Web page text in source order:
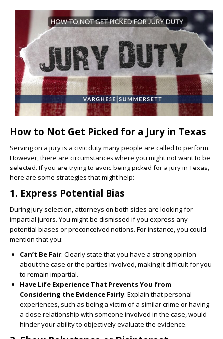
How to Not Get Picked for a Jury in Texas
Serving on a jury is a civic duty many people are called to perform.
However, there are circumstances where you might not want to be
selected. If you are trying to avoid being picked for a jury in Texas,
here are some strategies that might help:
1. Express Potential Bias
During jury selection, attorneys on both sides are looking for
impartial jurors. You might be dismissed if you express any
potential biases or preconceived notions. For instance, you could
mention that you:
Can’t Be Fair: Clearly state that you have a strong opinion
about the case or the parties involved, making it difficult for you
to remain impartial.
Have Life Experience That Prevents You from
Considering the Evidence Fairly: Explain that personal
experiences, such as being a victim of a similar crime or having
a close relationship with someone involved in the case, would
hinder your ability to objectively evaluate the evidence.